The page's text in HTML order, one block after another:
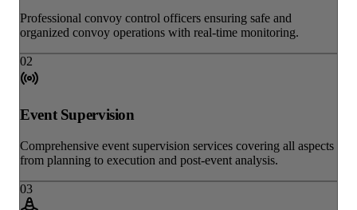
Professional convoy control officers ensuring safe and
organized convoy operations with real-time monitoring.
02
Event Supervision
Comprehensive event supervision services covering all aspects
from planning to execution and post-event analysis.
03